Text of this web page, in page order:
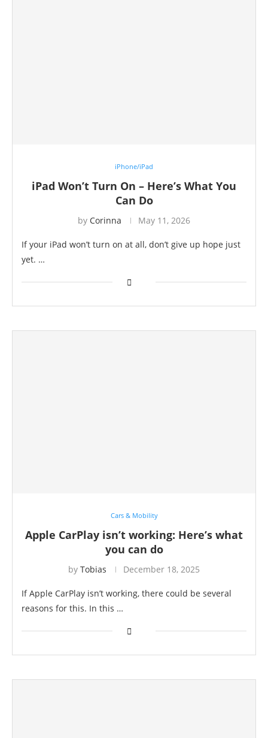
iPhone/iPad
iPad Won’t Turn On – Here’s What You
Can Do
by Corinna May 11, 2026
If your iPad won’t turn on at all, don’t give up hope just
yet. …
Cars & Mobility
Apple CarPlay isn’t working: Here’s what
you can do
by Tobias December 18, 2025
If Apple CarPlay isn’t working, there could be several
reasons for this. In this …